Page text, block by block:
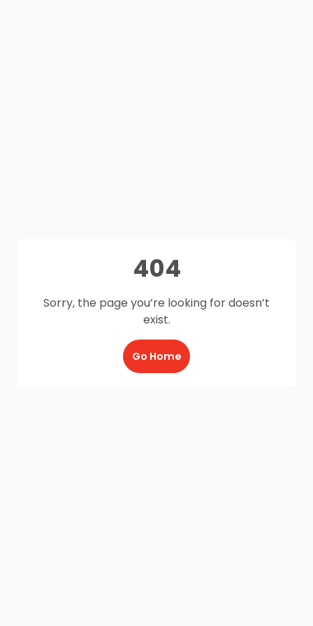
404
Sorry, the page you’re looking for doesn’t
exist.
Go Home